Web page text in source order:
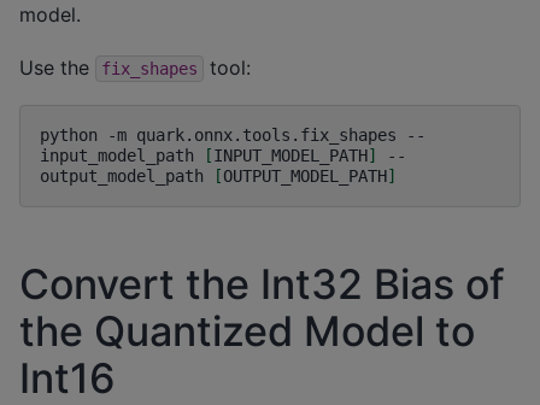
model.
Use the fix_shapes tool:
python -m quark.onnx.tools.fix_shapes
--
input_model_path
[INPUT_MODEL_PATH]
--
output_model_path
[OUTPUT_MODEL_PATH]
Convert the Int32 Bias of
the Quantized Model to
Int16